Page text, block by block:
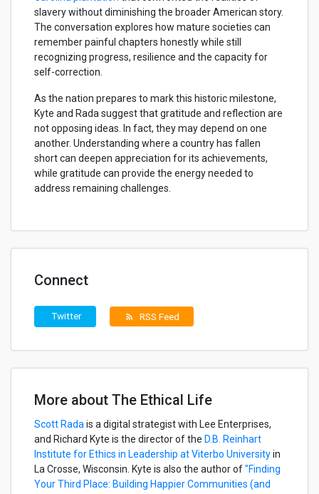
slavery without diminishing the broader American story.
The conversation explores how mature societies can
remember painful chapters honestly while still
recognizing progress, resilience and the capacity for
self-correction.
As the nation prepares to mark this historic milestone,
Kyte and Rada suggest that gratitude and reflection are
not opposing ideas. In fact, they may depend on one
another. Understanding where a country has fallen
short can deepen appreciation for its achievements,
while gratitude can provide the energy needed to
address remaining challenges.
Connect
Twitter rss_feed RSS Feed
More about The Ethical Life
Scott Radais a digital strategist with Lee Enterprises,
and Richard Kyte is the director of the D.B. Reinhart
Institute for Ethics in Leadership at Viterbo Universityin
La Crosse, Wisconsin. Kyte is also the author of"Finding
Your Third Place: Building Happier Communities (and